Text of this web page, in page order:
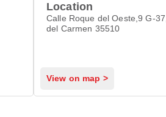
Location
Calle Roque del Oeste,9 G-
del Carmen 35510
View on map >